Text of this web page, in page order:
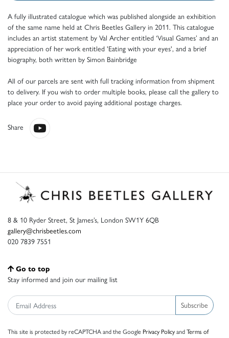
A fully illustrated catalogue which was published alongside an exhibition
of the same name held at Chris Beetles Gallery in 2011. This catalogue
includes an artist statement by Val Archer entitled ‘Visual Games’ and an
appreciation of her work entitled 'Eating with your eyes', and a brief
biography, both written by Simon Bainbridge
All of our parcels are sent with full tracking information from shipment
to delivery. If you wish to order multiple books, please call the gallery to
place your order to avoid paying additional postage charges.
Share
8 & 10 Ryder Street, St James’s, London SW1Y 6QB
gallery@chrisbeetles.com
020 7839 7551
Go to top
Stay informed and join our mailing list
Subscribe
This site is protected by reCAPTCHA and the Google Privacy PolicyandTerms of